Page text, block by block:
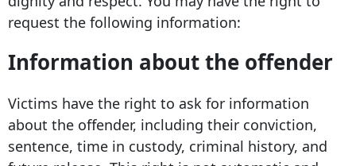
request the following information:
Information about the offender
Victims have the right to ask for information
about the offender, including their conviction,
sentence, time in custody, criminal history, and